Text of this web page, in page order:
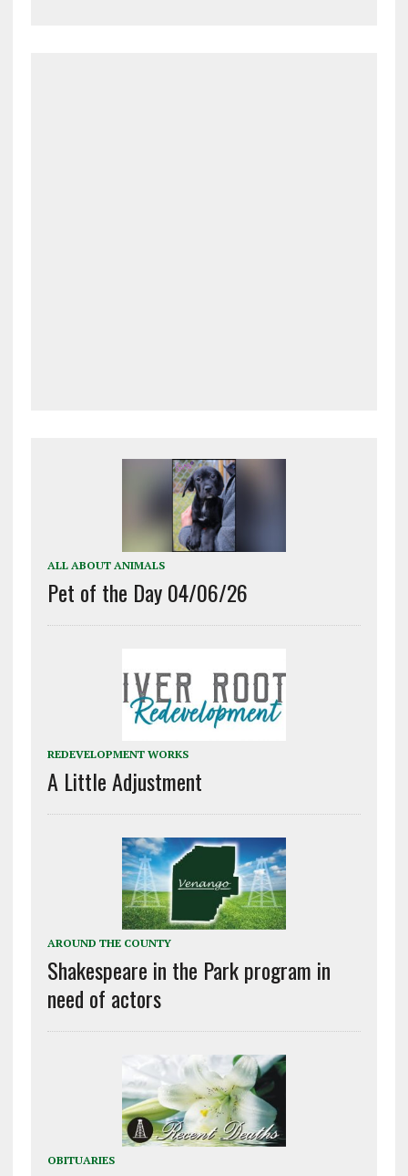
ALL ABOUT ANIMALS
Pet of the Day 04/06/26
REDEVELOPMENT WORKS
A Little Adjustment
AROUND THE COUNTY
Shakespeare in the Park program in
need of actors
OBITUARIES